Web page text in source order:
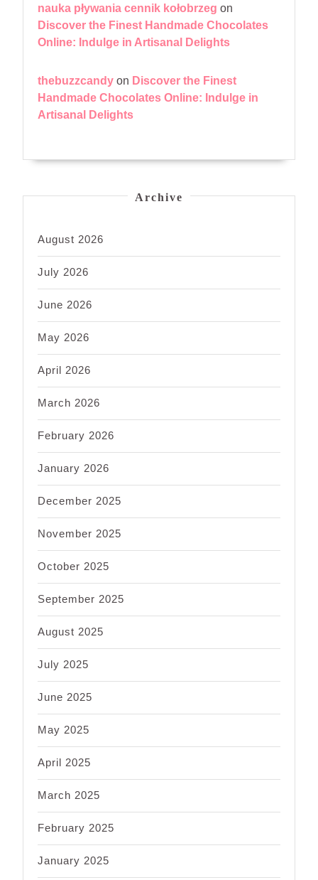
nauka pływania cennik kołobrzeg on
Discover the Finest Handmade Chocolates
Online: Indulge in Artisanal Delights
thebuzzcandy on Discover the Finest
Handmade Chocolates Online: Indulge in
Artisanal Delights
Archive
August 2026
July 2026
June 2026
May 2026
April 2026
March 2026
February 2026
January 2026
December 2025
November 2025
October 2025
September 2025
August 2025
July 2025
June 2025
May 2025
April 2025
March 2025
February 2025
January 2025